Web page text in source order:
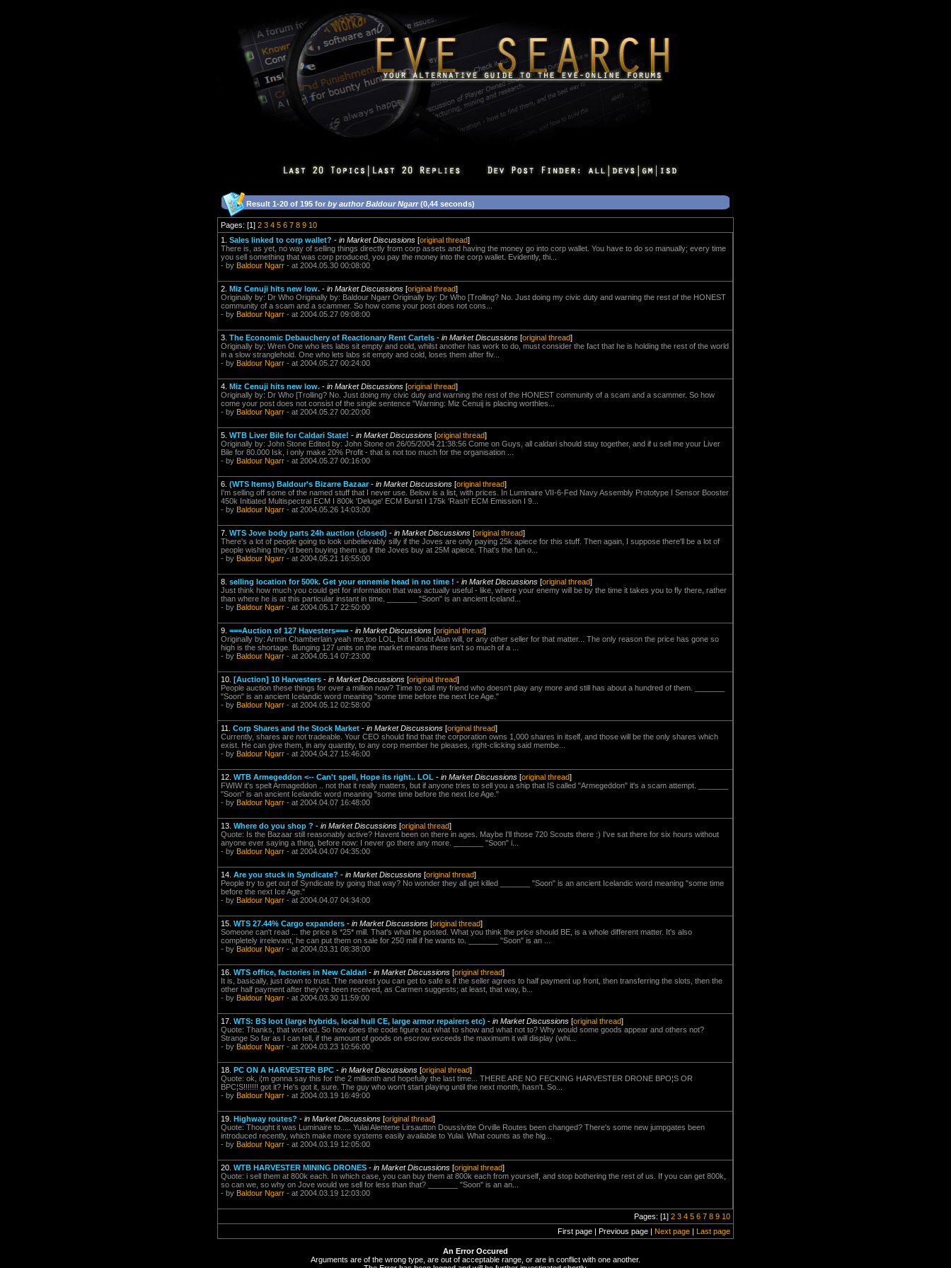
Result 1-20 of 195 for by author Baldour Ngarr(0,44 seconds)
Pages: [1] 2 3 4 5 6 7 8 9 10
1. Sales linked to corp wallet? - in Market Discussions [original thread]
There is, as yet, no way of selling things directly from corp assets and having the money go into corp wallet. You have to do so manually; every time
you sell something that was corp produced, you pay the money into the corp wallet. Evidently, thi...
- by Baldour Ngarr - at 2004.05.30 00:08:00
2. Miz Cenuji hits new low. - in Market Discussions [original thread]
Originally by: Dr Who Originally by: Baldour Ngarr Originally by: Dr Who [Trolling? No. Just doing my civic duty and warning the rest of the HONEST
community of a scam and a scammer. So how come your post does not cons...
- by Baldour Ngarr - at 2004.05.27 09:08:00
3. The Economic Debauchery of Reactionary Rent Cartels - in Market Discussions [original thread]
Originally by: Wren One who lets labs sit empty and cold, whilst another has work to do, must consider the fact that he is holding the rest of the world
in a slow stranglehold. One who lets labs sit empty and cold, loses them after fiv...
- by Baldour Ngarr - at 2004.05.27 00:24:00
4. Miz Cenuji hits new low. - in Market Discussions [original thread]
Originally by: Dr Who [Trolling? No. Just doing my civic duty and warning the rest of the HONEST community of a scam and a scammer. So how
come your post does not consist of the single sentence "Warning: Miz Cenuij is placing worthles...
- by Baldour Ngarr - at 2004.05.27 00:20:00
5. WTB Liver Bile for Caldari State! - in Market Discussions [original thread]
Originally by: John Stone Edited by: John Stone on 26/05/2004 21:38:56 Come on Guys, all caldari should stay together, and if u sell me your Liver
Bile for 80.000 Isk, i only make 20% Profit - that is not too much for the organisation ...
- by Baldour Ngarr - at 2004.05.27 00:16:00
6. (WTS Items) Baldour's Bizarre Bazaar- in Market Discussions [original thread]
I'm selling off some of the named stuff that I never use. Below is a list, with prices. In Luminaire VII-6-Fed Navy Assembly Prototype I Sensor Booster
450k Initiated Multispectral ECM I 800k 'Deluge' ECM Burst I 175k 'Rash' ECM Emission I 9...
- by Baldour Ngarr - at 2004.05.26 14:03:00
7. WTS Jove body parts 24h auction (closed) - in Market Discussions [original thread]
There's a lot of people going to look unbelievably silly if the Joves are only paying 25k apiece for this stuff. Then again, I suppose there'll be a lot of
people wishing they'd been buying them up if the Joves buy at 25M apiece. That's the fun o...
- by Baldour Ngarr - at 2004.05.21 16:55:00
8. selling location for 500k. Get your ennemie head in no time ! - in Market Discussions [original thread]
Just think how much you could get for information that was actually useful - like, where your enemy will be by the time it takes you to fly there, rather
than where he is at this particular instant in time. _______ "Soon" is an ancient Iceland...
- by Baldour Ngarr - at 2004.05.17 22:50:00
9. ===Auction of 127 Havesters=== - in Market Discussions [original thread]
Originally by: Armin Chamberlain yeah me,too LOL, but I doubt Alan will, or any other seller for that matter... The only reason the price has gone so
high is the shortage. Bunging 127 units on the market means there isn't so much of a ...
- by Baldour Ngarr - at 2004.05.14 07:23:00
10. [Auction] 10 Harvesters - in Market Discussions [original thread]
People auction these things for over a million now? Time to call my friend who doesn't play any more and still has about a hundred of them. _______
"Soon" is an ancient Icelandic word meaning "some time before the next Ice Age."
- by Baldour Ngarr - at 2004.05.12 02:58:00
11. Corp Shares and the Stock Market - in Market Discussions [original thread]
Currently, shares are not tradeable. Your CEO should find that the corporation owns 1,000 shares in itself, and those will be the only shares which
exist. He can give them, in any quantity, to any corp member he pleases, right-clicking said membe...
- by Baldour Ngarr - at 2004.04.27 15:46:00
12. WTB Armegeddon <-- Can't spell, Hope its right.. LOL - in Market Discussions [original thread]
FWIW it's spelt Armageddon .. not that it really matters, but if anyone tries to sell you a ship that IS called "Armegeddon" it's a scam attempt. _______
"Soon" is an ancient Icelandic word meaning "some time before the next Ice Age."
- by Baldour Ngarr - at 2004.04.07 16:48:00
13. Where do you shop ? - in Market Discussions [original thread]
Quote: Is the Bazaar still reasonably active? Havent been on there in ages. Maybe I'll those 720 Scouts there :) I've sat there for six hours without
anyone ever saying a thing, before now: I never go there any more. _______ "Soon" i...
- by Baldour Ngarr - at 2004.04.07 04:35:00
14. Are you stuck in Syndicate? - in Market Discussions [original thread]
People try to get out of Syndicate by going that way? No wonder they all get killed _______ "Soon" is an ancient Icelandic word meaning "some time
before the next Ice Age."
- by Baldour Ngarr - at 2004.04.07 04:34:00
15. WTS 27.44% Cargo expanders - in Market Discussions [original thread]
Someone can't read ... the price is *25* mill. That's what he posted. What you think the price should BE, is a whole different matter. It's also
completely irrelevant, he can put them on sale for 250 mill if he wants to. _______ "Soon" is an ...
- by Baldour Ngarr - at 2004.03.31 08:38:00
16. WTS office, factories in New Caldari - in Market Discussions [original thread]
It is, basically, just down to trust. The nearest you can get to safe is if the seller agrees to half payment up front, then transferring the slots, then the
other half payment after they've been received, as Carmen suggests; at least, that way, b...
- by Baldour Ngarr - at 2004.03.30 11:59:00
17. WTS: BS loot (large hybrids, local hull CE, large armor repairers etc) - in Market Discussions [original thread]
Quote: Thanks, that worked. So how does the code figure out what to show and what not to? Why would some goods appear and others not?
Strange So far as I can tell, if the amount of goods on escrow exceeds the maximum it will display (whi...
- by Baldour Ngarr - at 2004.03.23 10:56:00
18. PC ON A HARVESTER BPC - in Market Discussions [original thread]
Quote: ok, i¦m gonna say this for the 2 millionth and hopefully the last time... THERE ARE NO FECKING HARVESTER DRONE BPO¦S OR
BPC¦S!!!!!!! got it? He's got it, sure. The guy who won't start playing until the next month, hasn't. So...
- by Baldour Ngarr - at 2004.03.19 16:49:00
19. Highway routes? - in Market Discussions [original thread]
Quote: Thought it was Luminaire to..... Yulai Alentene Lirsautton Doussivitte Orville Routes been changed? There's some new jumpgates been
introduced recently, which make more systems easily available to Yulai. What counts as the hig...
- by Baldour Ngarr - at 2004.03.19 12:05:00
20. WTB HARVESTER MINING DRONES - in Market Discussions [original thread]
Quote: i sell them at 800k each. In which case, you can buy them at 800k each from yourself, and stop bothering the rest of us. If you can get 800k,
so can we, so why on Jove would we sell for less than that? _______ "Soon" is an an...
- by Baldour Ngarr - at 2004.03.19 12:03:00
Pages: [1] 2 3 4 5 6 7 8 9 10
First page | Previous page | Next page | Last page
An Error Occured
Arguments are of the wrong type, are out of acceptable range, or are in conflict with one another.